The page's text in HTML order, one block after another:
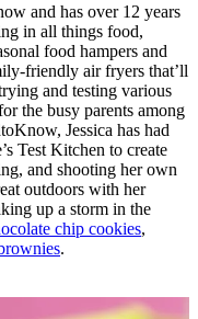
and has over 12 years
in all things food,
food hampers and
friendly air fryers that’ll
and testing various
the busy parents among
Jessica has had
Test Kitchen to create
and shooting her own
outdoors with her
up a storm in the
chip cookies,
.